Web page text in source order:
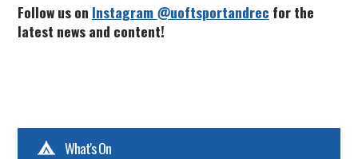
Follow us on Instagram @uoftsportandrec for the
latest news and content!
What's On